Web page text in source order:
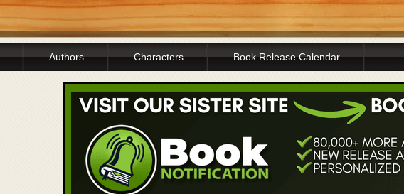
Authors Characters Book Release Calendar